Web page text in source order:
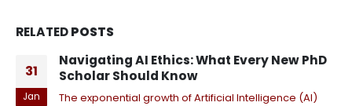
RELATEDPOSTS
31
Jan
Navigating AI Ethics: What Every New PhD
Scholar Should Know
The exponential growth of Artificial Intelligence (AI)